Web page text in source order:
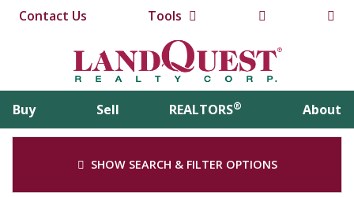
Contact Us Tools
Buy Sell REALTORS® About
SHOW SEARCH & FILTER OPTIONS